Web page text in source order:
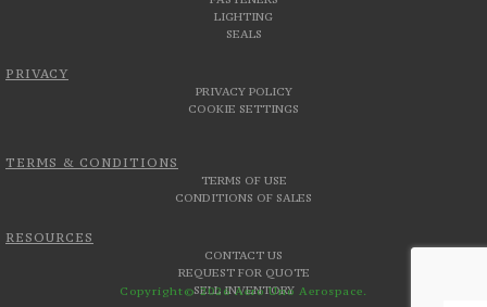
LIGHTING
SEALS
PRIVACY
PRIVACY POLICY
COOKIE SETTINGS
TERMS & CONDITIONS
TERMS OF USE
CONDITIONS OF SALES
RESOURCES
CONTACT US
REQUEST FOR QUOTE
SELL INVENTORY
Copyright© 2026 Aero Uno Aerospace.